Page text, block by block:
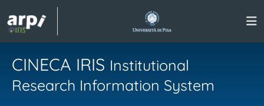
CINECA IRIS Institutional
Research Information System